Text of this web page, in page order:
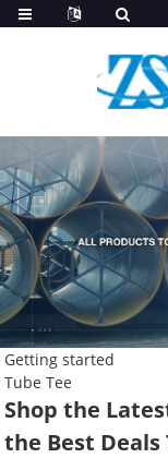
Getting started
Tube Tee
Shop the
the Best Deals